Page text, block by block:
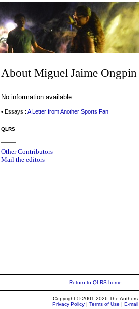
About Miguel Jaime Ongpin
No information available.
• Essays : A Letter from Another Sports Fan
QLRS
Other Contributors
Mail the editors
Return to QLRS home
Copyright © 2001-2026 The Authors
Privacy Policy| Terms of Use | E-mail